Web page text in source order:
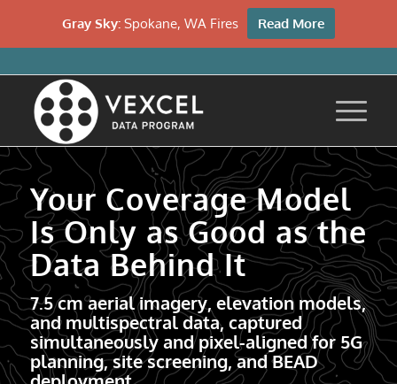
Your Coverage Model
Is Only as Good as the
Data Behind It
7.5 cm aerial imagery, elevation models,
and multispectral data, captured
simultaneously and pixel-aligned for 5G
planning, site screening, and BEAD
Gray Sky: Spokane, WA Fires Read More